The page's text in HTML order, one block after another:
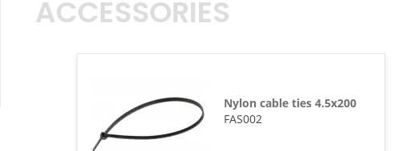
ACCESSORIES
Nylon cable ties 4.5x200
FAS002